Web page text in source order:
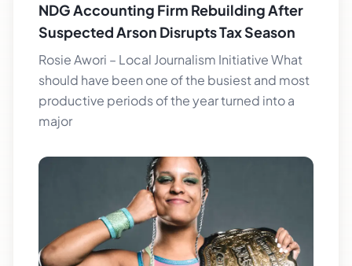
NDG Accounting Firm Rebuilding After
Suspected Arson Disrupts Tax Season
Rosie Awori – Local Journalism Initiative What
should have been one of the busiest and most
productive periods of the year turned into a
major